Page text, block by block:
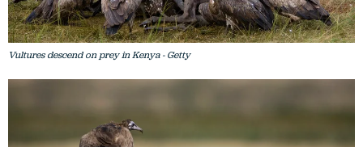
Vultures descend on prey in Kenya - Getty